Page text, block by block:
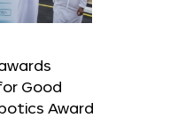
Good
Award